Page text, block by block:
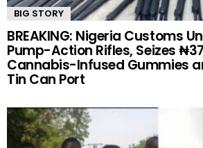
BIG STORY
BREAKING: Nigeria Customs
Pump-Action Rifles, Seizes
Cannabis-Infused Gummies
Tin Can Port